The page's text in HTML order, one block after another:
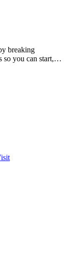
breaking
so you can start,